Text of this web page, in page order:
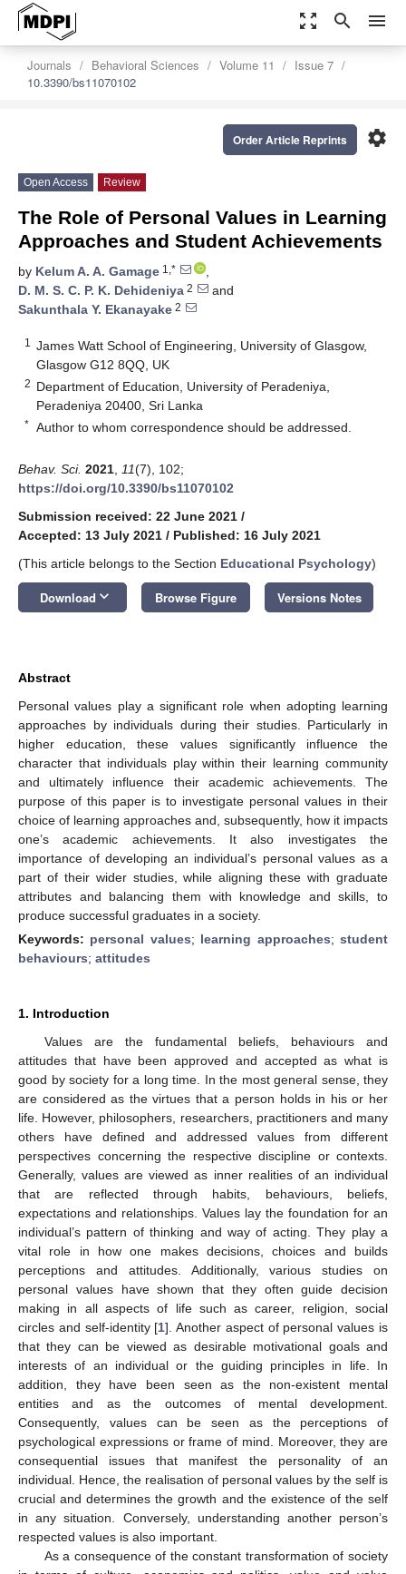
zoom_out_map search menu
Journals Behavioral Sciences Volume 11
Issue 7
10.3390/bs11070102
settings
Order Article Reprints
Open Access Review
The Role of Personal Values in Learning
Approaches and Student Achievements
by Kelum A. A. Gamage 1,*
,
D. M. S. C. P. K. Dehideniya 2
and
Sakunthala Y. Ekanayake 2
1
James Watt School of Engineering, University of Glasgow,
Glasgow G12 8QQ, UK
2 Department of Education, University of Peradeniya,
Peradeniya 20400, Sri Lanka
* Author to whom correspondence should be addressed.
Behav. Sci. 2021 11(7), 102;
https://doi.org/10.3390/bs11070102
Submission received: 22 June 2021 /
Accepted: 13 July 2021 / Published: 16 July 2021
(This article belongs to the Section Educational Psychology)
Download keyboard_arrow_down Browse Figure Versions Notes
Abstract
Personal values play a significant role when adopting learning
approaches by individuals during their studies. Particularly in
higher education, these values significantly influence the
character that individuals play within their learning community
and ultimately influence their academic achievements. The
purpose of this paper is to investigate personal values in their
choice of learning approaches and, subsequently, how it impacts
one’s academic achievements. It also investigates the
importance of developing an individual’s personal values as a
part of their wider studies, while aligning these with graduate
attributes and balancing them with knowledge and skills, to
produce successful graduates in a society.
Keywords: personal values; learning approaches;student
behaviours; attitudes
1. Introduction
Values are the fundamental beliefs, behaviours and
attitudes that have been approved and accepted as what is
good by society for a long time. In the most general sense, they
are considered as the virtues that a person holds in his or her
life. However, philosophers, researchers, practitioners and many
others have defined and addressed values from different
perspectives concerning the respective discipline or contexts.
Generally, values are viewed as inner realities of an individual
that are reflected through habits, behaviours, beliefs,
expectations and relationships. Values lay the foundation for an
individual’s pattern of thinking and way of acting. They play a
vital role in how one makes decisions, choices and builds
perceptions and attitudes. Additionally, various studies on
personal values have shown that they often guide decision
making in all aspects of life such as career, religion, social
circles and self-identity [1]. Another aspect of personal values is
that they can be viewed as desirable motivational goals and
interests of an individual or the guiding principles in life. In
addition, they have been seen as the non-existent mental
entities and as the outcomes of mental development.
Consequently, values can be seen as the perceptions of
psychological expressions or frame of mind. Moreover, they are
consequential issues that manifest the personality of an
individual. Hence, the realisation of personal values by the self is
crucial and determines the growth and the existence of the self
in any situation. Conversely, understanding another person’s
respected values is also important.
As a consequence of the constant transformation of society